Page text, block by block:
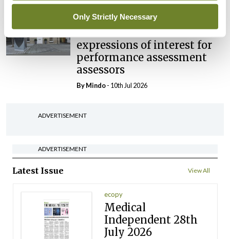
Only Strictly Necessary
Breaking
Medical Council seeks
expressions of interest for
performance assessment
assessors
ByMindo- 10th Jul 2026
ADVERTISEMENT
ADVERTISEMENT
Latest Issue View All
ecopy
Medical
Independent 28th
July 2026